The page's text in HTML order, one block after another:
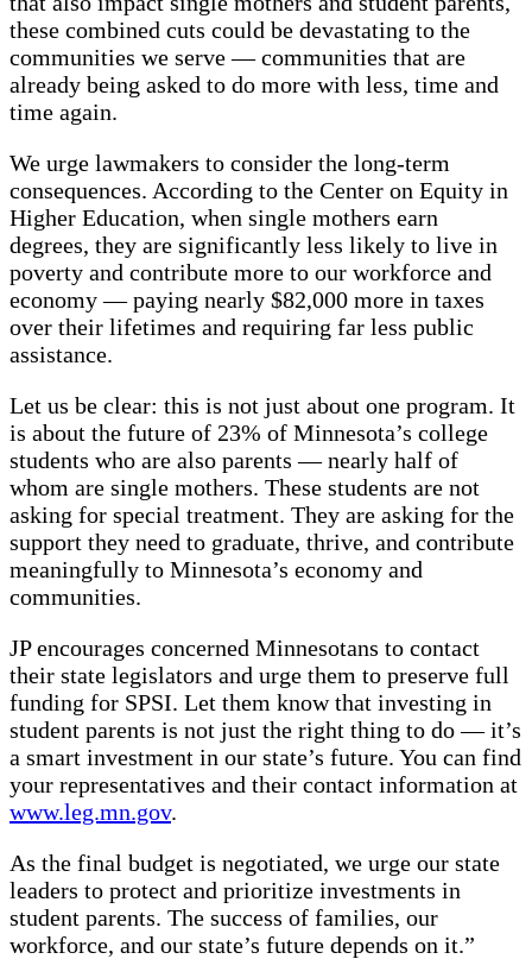
these combined cuts could be devastating to the
communities we serve — communities that are
already being asked to do more with less, time and
time again.
We urge lawmakers to consider the long-term
consequences. According to the Center on Equity in
Higher Education, when single mothers earn
degrees, they are significantly less likely to live in
poverty and contribute more to our workforce and
economy — paying nearly $82,000 more in taxes
over their lifetimes and requiring far less public
assistance.
Let us be clear: this is not just about one program. It
is about the future of 23% of Minnesota’s college
students who are also parents — nearly half of
whom are single mothers. These students are not
asking for special treatment. They are asking for the
support they need to graduate, thrive, and contribute
meaningfully to Minnesota’s economy and
communities.
JP encourages concerned Minnesotans to contact
their state legislators and urge them to preserve full
funding for SPSI. Let them know that investing in
student parents is not just the right thing to do — it’s
a smart investment in our state’s future. You can find
your representatives and their contact information at
www.leg.mn.gov.
As the final budget is negotiated, we urge our state
leaders to protect and prioritize investments in
student parents. The success of families, our
workforce, and our state’s future depends on it.”